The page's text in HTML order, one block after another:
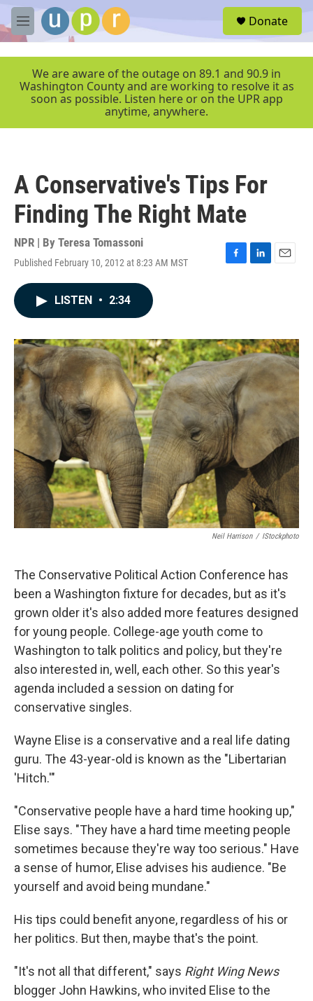
Skip to main content
M
e
r
Donate
We are aware of the outage on 89.1 and 90.9 in
Washington County and are working to resolve it as
soon as possible. Listen here or on the UPR app
anytime, anywhere.
A Conservative's Tips For
Finding The Right Mate
NPR | By Teresa Tomassoni
Published February 10, 2012 at 8:23 AM MST
F
o
k
L
I
n
E
LISTEN • 2:34
Neil Harrison / IStockphoto
The Conservative Political Action Conference has
been a Washington fixture for decades, but as it's
grown older it's also added more features designed
for young people. College-age youth come to
Washington to talk politics and policy, but they're
also interested in, well, each other. So this year's
agenda included a session on dating for
conservative singles.
Wayne Elise is a conservative and a real life dating
guru. The 43-year-old is known as the "Libertarian
'Hitch.'"
"Conservative people have a hard time hooking up,"
Elise says. "They have a hard time meeting people
sometimes because they're way too serious." Have
a sense of humor, Elise advises his audience. "Be
yourself and avoid being mundane."
His tips could benefit anyone, regardless of his or
her politics. But then, maybe that's the point.
"It's not all that different," says Right Wing News
blogger John Hawkins, who invited Elise to the